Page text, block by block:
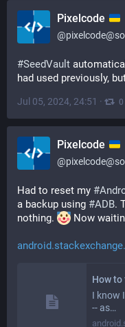
Pixelcode
@
#SeedVault
had used previously,
Jul 05, 2024, 24:51 · 0
Pixelcode
@
Had to reset my #
a backup using #ADB.
nothing.
Now
How
I know
-- as…